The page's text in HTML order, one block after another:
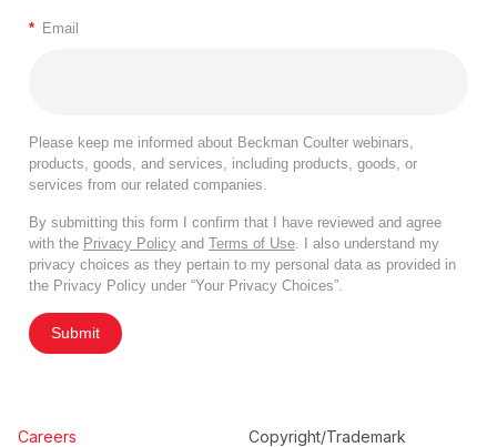
* Email
Please keep me informed about Beckman Coulter webinars,
products, goods, and services, including products, goods, or
services from our related companies.
By submitting this form I confirm that I have reviewed and agree
with the Privacy Policy and Terms of Use . I also understand my
privacy choices as they pertain to my personal data as provided in
the Privacy Policy under “Your Privacy Choices”.
Submit
Careers Copyright/Trademark